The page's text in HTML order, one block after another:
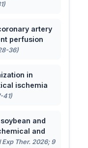
artery
perfusion
36)
in
ischemia
41)
and
and
Ther. 2026; 9